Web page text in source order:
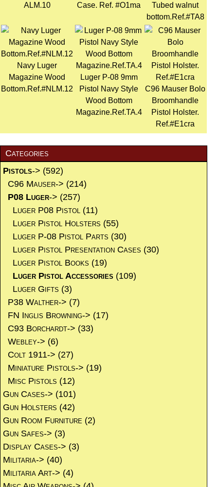
ALM.10
Case. Ref. #O1ma
Tubed walnut
bottom.Ref.#TA8
Navy Luger
Magazine Wood
Bottom.Ref.#NLM.12
Luger P-08 9mm
Pistol Navy Style
Wood Bottom
Magazine.Ref.TA.4
C96 Mauser Bolo
Broomhandle
Pistol Holster.
Ref.#E1cra
Categories
Pistols-> (592)
C96 Mauser-> (214)
P08 Luger-> (257)
Luger P08 Pistol (11)
Luger Pistol Holsters (55)
Luger P-08 Pistol Parts (30)
Luger Pistol Presentation Cases (30)
Luger Pistol Books (19)
Luger Pistol Accessories (109)
Luger Gifts (3)
P38 Walther-> (7)
FN Inglis Browning-> (17)
C93 Borchardt-> (33)
Webley-> (6)
Colt 1911-> (27)
Miniature Pistols-> (19)
Misc Pistols (12)
Gun Cases-> (101)
Gun Holsters (42)
Gun Room Furniture (2)
Gun Safes-> (3)
Display Cases-> (3)
Militaria-> (40)
Militaria Art-> (4)